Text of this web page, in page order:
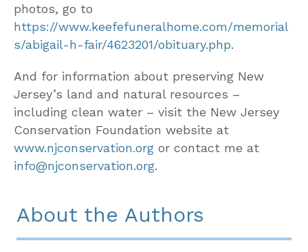
photos, go to
https://www.keefefuneralhome.com/memorial
s/abigail-h-fair/4623201/obituary.php.
And for information about preserving New
Jersey’s land and natural resources –
including clean water – visit the New Jersey
Conservation Foundation website at
www.njconservation.org or contact me at
info@njconservation.org.
About the Authors